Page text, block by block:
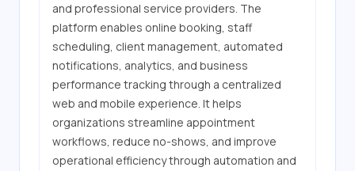
and professional service providers. The
platform enables online booking, staff
scheduling, client management, automated
notifications, analytics, and business
performance tracking through a centralized
web and mobile experience. It helps
organizations streamline appointment
workflows, reduce no-shows, and improve
operational efficiency through automation and